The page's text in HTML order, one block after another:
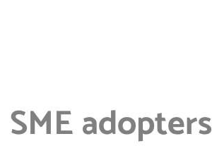
SME adopters